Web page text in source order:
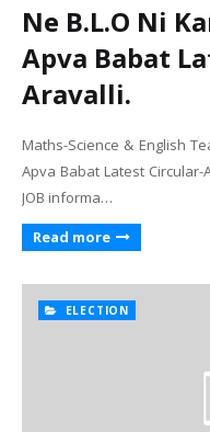
Ne B.L.O Ni
Apva Babat
Aravalli.
Maths-Science & English
Apva Babat Latest
JOB informa…
Read more
ELECTION